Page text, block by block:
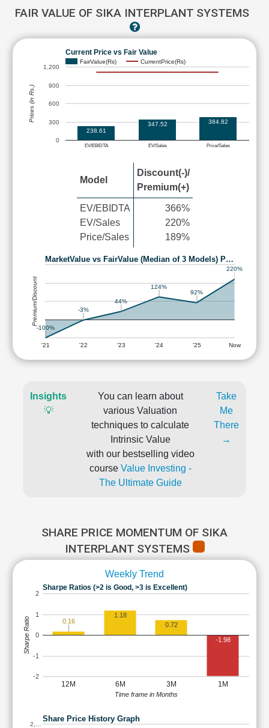
FAIR VALUE OF SIKA INTERPLANT SYSTEMS
Current Price vs Fair Value
FairValue(Rs) CurrentPrice(Rs)
EV/EBIDTA EV/Sales Price/Sales
0
300
600
900
1,200
238.61
347.52 384.82
Prices (in Rs.)
Model
Discount(-)/
Premium(+)
EV/EBIDTA
EV/Sales
Price/Sales
366%
220%
189%
MarketValue vs FairValue (Median of 3 Models) P…
'21 '22 '23 '24 '25 Now
-100%
-3%
44%
124%
92%
220%
Premium/Discount
Insights
💡
You can learn about
various Valuation
techniques to calculate
Intrinsic Value
with our bestselling video
course Value Investing -
The Ultimate Guide
Take
Me
There
→
SHARE PRICE MOMENTUM OF SIKA
INTERPLANT SYSTEMS
Weekly Trend
Sharpe Ratios (>2 is Good, >3 is Excellent)
12M 6M 3M 1M
-2
-1
0
1
2
0.16
1.18
0.72
-1.98
Time frame in Months
Sharpe Ratio
Share Price History Graph
2,…